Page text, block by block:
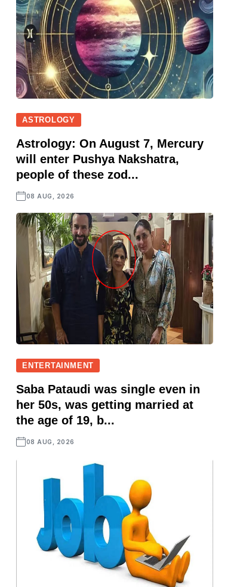
ASTROLOGY
Astrology: On August 7, Mercury
will enter Pushya Nakshatra,
people of these zod...
08 AUG, 2026
ENTERTAINMENT
Saba Pataudi was single even in
her 50s, was getting married at
the age of 19, b...
08 AUG, 2026